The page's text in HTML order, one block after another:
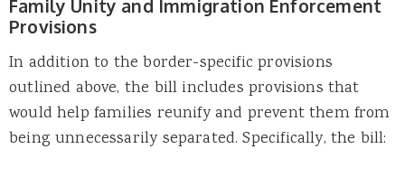
Family Unity and Immigration Enforcement
Provisions
In addition to the border-specific provisions
outlined above, the bill includes provisions that
would help families reunify and prevent them from
being unnecessarily separated. Specifically, the bill: